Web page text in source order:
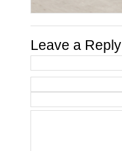
Leave a Reply